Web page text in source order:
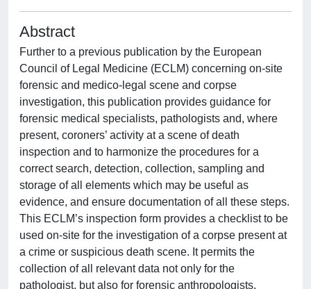
Abstract
Further to a previous publication by the European
Council of Legal Medicine (ECLM) concerning on-site
forensic and medico-legal scene and corpse
investigation, this publication provides guidance for
forensic medical specialists, pathologists and, where
present, coroners’ activity at a scene of death
inspection and to harmonize the procedures for a
correct search, detection, collection, sampling and
storage of all elements which may be useful as
evidence, and ensure documentation of all these steps.
This ECLM’s inspection form provides a checklist to be
used on-site for the investigation of a corpse present at
a crime or suspicious death scene. It permits the
collection of all relevant data not only for the
pathologist, but also for forensic anthropologists,